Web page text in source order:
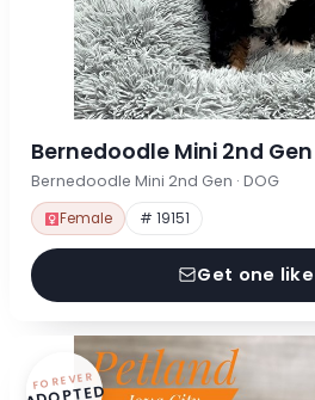
Bernedoodle Mini 2nd Gen
Bernedoodle Mini 2nd Gen · DOG
Female # 19151
Get one
FOREVER